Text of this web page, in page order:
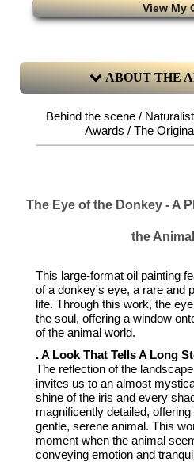
View My
ABOUT THE
Behind the scene /
Awards / The
The Eye of the Donkey - A
the
This large-format oil painting
of a donkey's eye, a rare and
life. Through this work, the
the soul, offering a window
of the animal world.
. A Look That Tells A Long
The reflection of the
invites us to an almost
shine of the iris and every
magnificently detailed,
gentle, serene animal. This
moment when the animal
conveying emotion and